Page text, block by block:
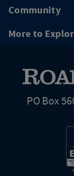
Community
More to
PO Box